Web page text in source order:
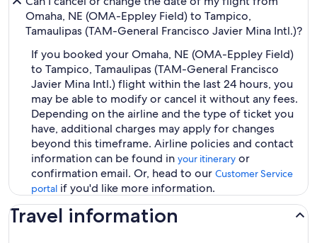
Omaha, NE (OMA-Eppley Field) to Tampico,
Tamaulipas (TAM-General Francisco Javier Mina Intl.)?
If you booked your Omaha, NE (OMA-Eppley Field)
to Tampico, Tamaulipas (TAM-General Francisco
Javier Mina Intl.) flight within the last 24 hours, you
may be able to modify or cancel it without any fees.
Depending on the airline and the type of ticket you
have, additional charges may apply for changes
beyond this timeframe. Airline policies and contact
information can be found in your itinerary or
confirmation email. Or, head to our Customer Service
portal if you'd like more information.
Travel information